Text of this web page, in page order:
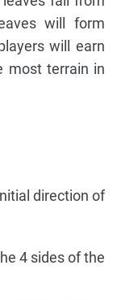
will form
will earn
most terrain in
direction of
4 sides of the